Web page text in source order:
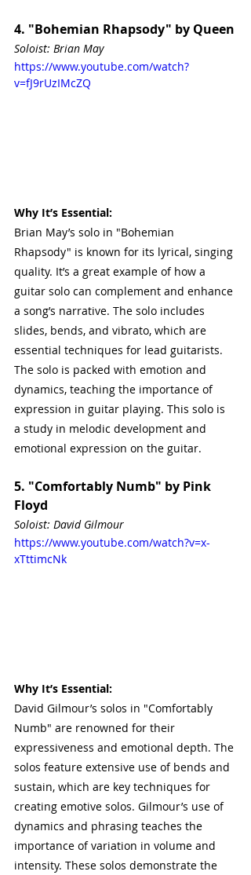
4. "Bohemian Rhapsody" by Queen
Soloist: Brian May
https://www.youtube.com/watch?
v=fJ9rUzIMcZQ
Why It’s Essential:
Brian May’s solo in "Bohemian
Rhapsody" is known for its lyrical, singing
quality. It’s a great example of how a
guitar solo can complement and enhance
a song’s narrative. The solo includes
slides, bends, and vibrato, which are
essential techniques for lead guitarists.
The solo is packed with emotion and
dynamics, teaching the importance of
expression in guitar playing. This solo is
a study in melodic development and
emotional expression on the guitar.
5. "Comfortably Numb" by Pink
Floyd
Soloist: David Gilmour
https://www.youtube.com/watch?v=x-
xTttimcNk
Why It’s Essential:
David Gilmour’s solos in "Comfortably
Numb" are renowned for their
expressiveness and emotional depth. The
solos feature extensive use of bends and
sustain, which are key techniques for
creating emotive solos. Gilmour’s use of
dynamics and phrasing teaches the
importance of variation in volume and
intensity. These solos demonstrate the